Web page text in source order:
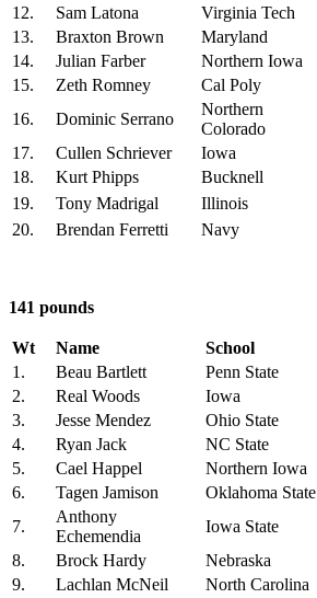
12.
Sam Latona Virginia Tech
13.
Braxton Brown Maryland
14.
Julian Farber Northern Iowa
15.
Zeth Romney Cal Poly
16.
Dominic Serrano
Northern
Colorado
17.
Cullen Schriever Iowa
18.
Kurt Phipps Bucknell
19.
Tony Madrigal Illinois
20. Brendan Ferretti Navy
141 pounds
Wt Name School
1.
Beau Bartlett Penn State
2.
Real Woods Iowa
3.
Jesse Mendez Ohio State
4.
Ryan Jack NC State
5.
Cael Happel Northern Iowa
6.
Tagen Jamison Oklahoma State
7.
Anthony
Echemendia
Iowa State
8.
Brock Hardy Nebraska
9.
Lachlan McNeil North Carolina